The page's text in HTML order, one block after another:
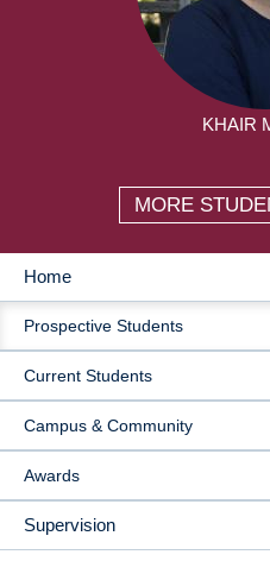
KHAIR
MORE
MAIN
NAVIGATION
Home
Prospective Students
Current Students
Campus & Community
Awards
Supervision